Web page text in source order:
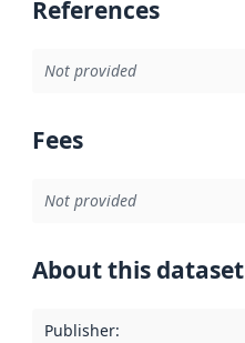
References
Not provided
Fees
Not provided
About this dataset
Publisher: